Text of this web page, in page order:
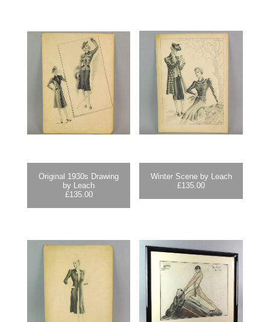
Original 1930s Drawing
by Leach
£135.00
Winter Scene by Leach
£135.00